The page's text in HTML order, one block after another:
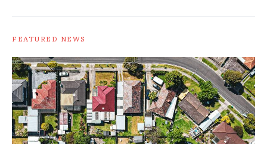
FEATURED NEWS